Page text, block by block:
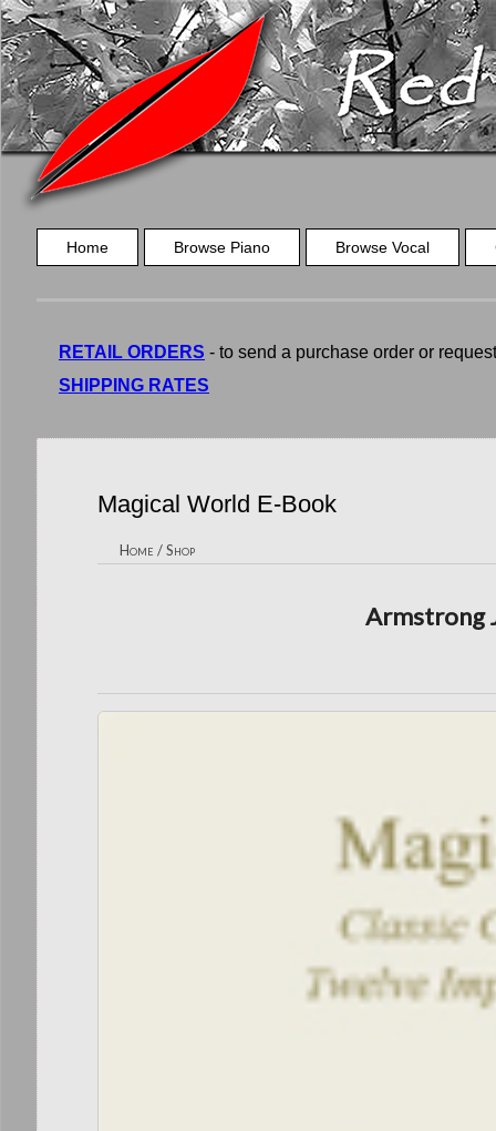
Home Browse Piano Browse Vocal
RETAIL ORDERS - to send a purchase order or
SHIPPING RATES
Magical World E-Book
Home /Shop
Armstrong